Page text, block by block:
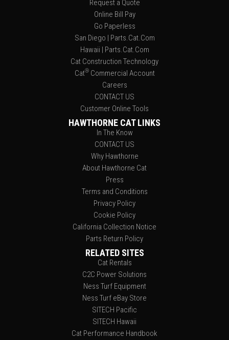
Request a Quote
Online Bill Pay
Go Paperless
San Diego | Parts.Cat.Com
Hawaii | Parts.Cat.Com
Cat Construction Technology
Cat®Commercial Account
Careers
CONTACT US
Customer Online Tools
HAWTHORNE CAT LINKS
In The Know
CONTACT US
Why Hawthorne
About Hawthorne Cat
Press
Terms and Conditions
Privacy Policy
Cookie Policy
California Collection Notice
Parts Return Policy
RELATED SITES
Cat Rentals
C2C Power Solutions
Ness Turf Equipment
Ness Turf eBay Store
SITECH Pacific
SITECH Hawaii
Cat Performance Handbook